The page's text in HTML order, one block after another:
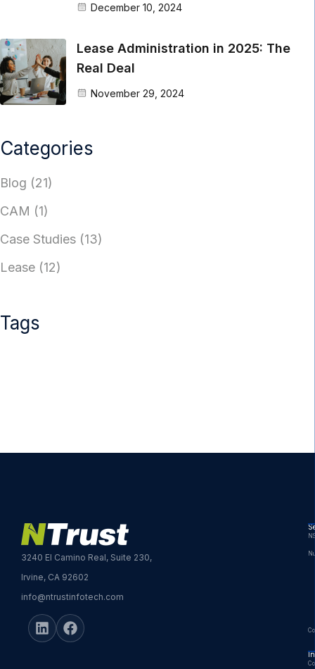
December 10, 2024
Lease Administration in 2025: The
Real Deal
November 29, 2024
Categories
Blog (21)
CAM (1)
Case Studies (13)
Lease (12)
Tags
3240 El Camino Real, Suite 230,
Irvine, CA 92602
info@ntrustinfotech.com